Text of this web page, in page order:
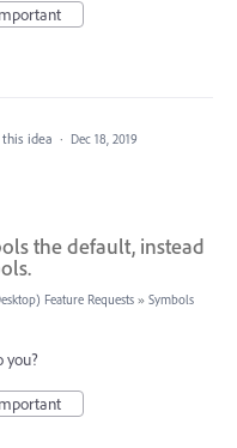
idea · Dec 18, 2019
the default, instead
Feature Requests » Symbols
you?